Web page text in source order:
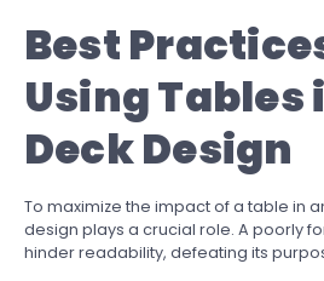
Best
Using Tables
Deck Design
To maximize the impact of a table in
design plays a crucial role. A poorly
hinder readability, defeating its